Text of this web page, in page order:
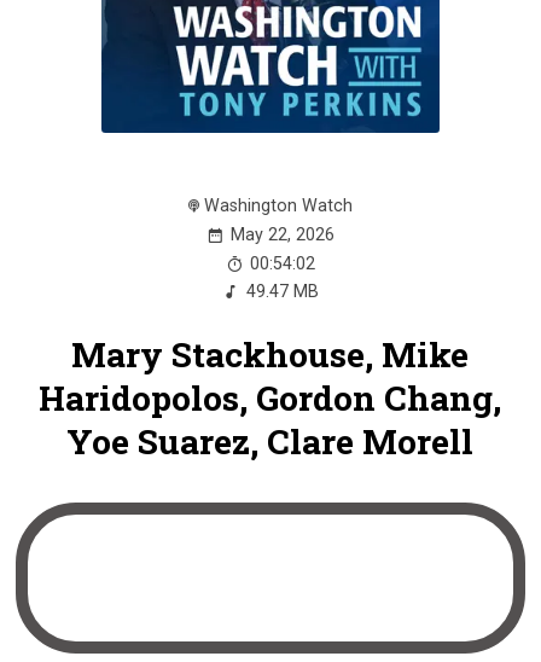
Washington Watch
May 22, 2026
00:54:02
49.47 MB
Mary Stackhouse, Mike
Haridopolos, Gordon Chang,
Yoe Suarez, Clare Morell